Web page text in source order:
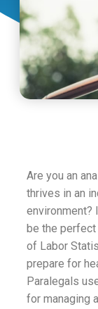
Are you an
thrives in an
environment?
be the
of Labor
prepare for
Paralegals
for managing